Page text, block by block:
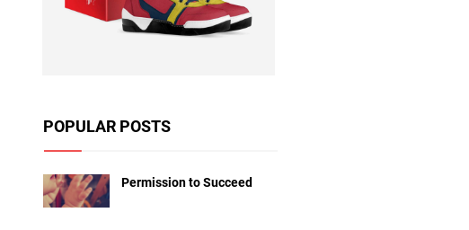
POPULAR POSTS
Permission to Succeed